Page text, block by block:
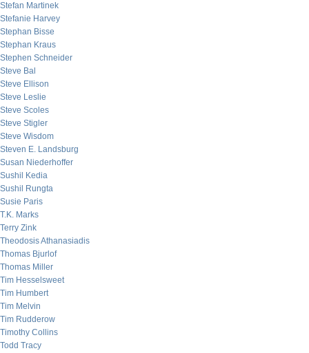
Stefan Martinek
Stefanie Harvey
Stephan Bisse
Stephan Kraus
Stephen Schneider
Steve Bal
Steve Ellison
Steve Leslie
Steve Scoles
Steve Stigler
Steve Wisdom
Steven E. Landsburg
Susan Niederhoffer
Sushil Kedia
Sushil Rungta
Susie Paris
T.K. Marks
Terry Zink
Theodosis Athanasiadis
Thomas Bjurlof
Thomas Miller
Tim Hesselsweet
Tim Humbert
Tim Melvin
Tim Rudderow
Timothy Collins
Todd Tracy